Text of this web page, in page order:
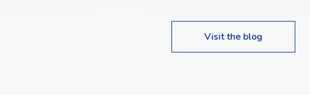
upcoming events…
Visit the blog